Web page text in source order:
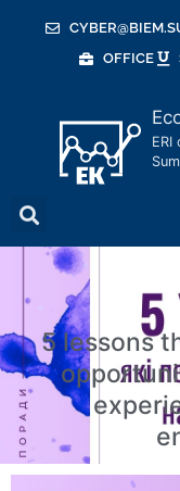
OFFICE
ERI
5 lessons